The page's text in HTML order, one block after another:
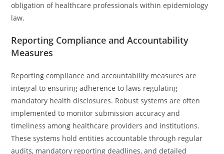
obligation of healthcare professionals within epidemiology
law.
Reporting Compliance and Accountability
Measures
Reporting compliance and accountability measures are
integral to ensuring adherence to laws regulating
mandatory health disclosures. Robust systems are often
implemented to monitor submission accuracy and
timeliness among healthcare providers and institutions.
These systems hold entities accountable through regular
audits, mandatory reporting deadlines, and detailed